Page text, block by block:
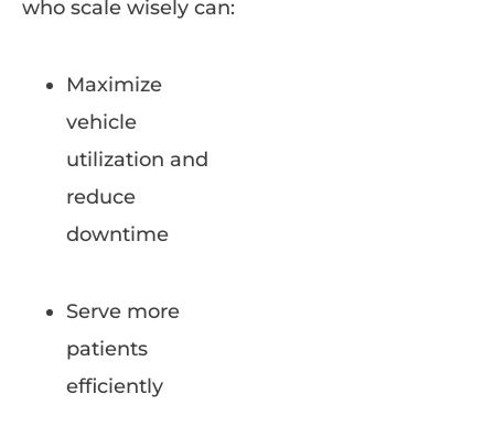
who scale wisely can:
Maximize
vehicle
utilization and
reduce
downtime
Serve more
patients
efficiently